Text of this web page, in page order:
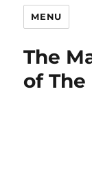
MENU
The
of